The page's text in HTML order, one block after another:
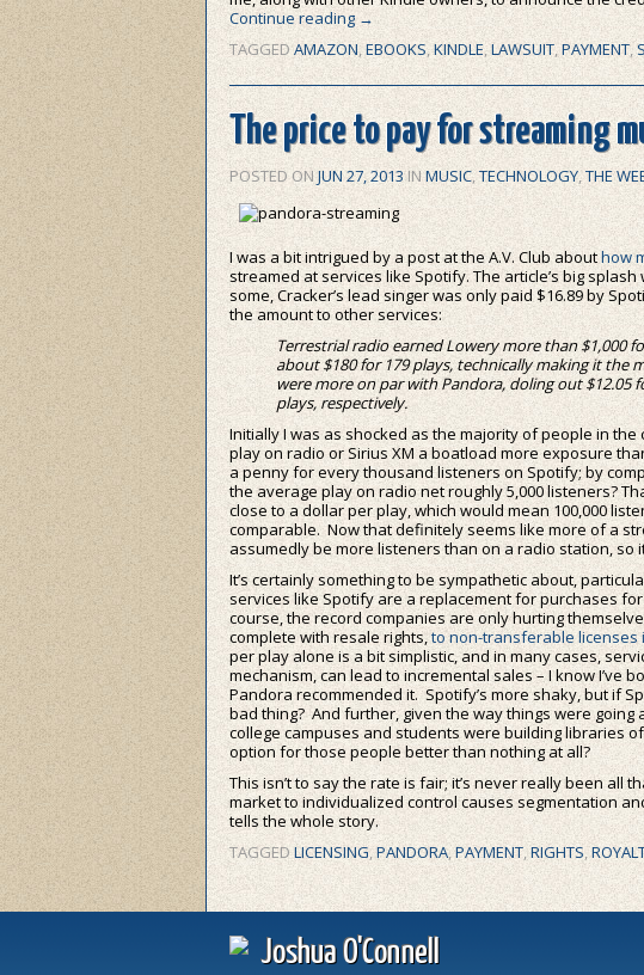
Continue reading →
TAGGED AMAZON,EBOOKS,KINDLE,LAWSUIT,PAYMENT,
The price to pay for streaming
POSTED ON JUN 27, 2013 INMUSIC,TECHNOLOGY,THE
I was a bit intrigued by a post at the A.V. Club abouthow
streamed at services like Spotify. The article’s big
some, Cracker’s lead singer was only paid $16.89 by
the amount to other services:
Terrestrial radio earned Lowery more than $1,000
about $180 for 179 plays, technically making it the
were more on par with Pandora, doling out $12.05
plays, respectively.
Initially I was as shocked as the majority of people in the
play on radio or Sirius XM a boatload more exposure
a penny for every thousand listeners on Spotify; by
the average play on radio net roughly 5,000 listeners?
close to a dollar per play, which would mean 100,000
comparable. Now that definitely seems like more of a
assumedly be more listeners than on a radio station, so
It’s certainly something to be sympathetic about,
services like Spotify are a replacement for purchases
course, the record companies are only hurting
complete with resale rights,to non-transferable licenses
per play alone is a bit simplistic, and in many cases,
mechanism, can lead to incremental sales – I know I’ve
Pandora recommended it. Spotify’s more shaky, but if
bad thing? And further, given the way things were
college campuses and students were building libraries
option for those people better than nothing at all?
This isn’t to say the rate is fair; it’s never really been all
market to individualized control causes segmentation
tells the whole story.
TAGGED LICENSING,PANDORA,PAYMENT,RIGHTS,
Joshua O'Connell